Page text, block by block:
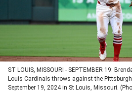
ST LOUIS, MISSOURI - SEPTEMBER 19:
Louis Cardinals throws against the
September 19, 2024 in St Louis, Missouri.